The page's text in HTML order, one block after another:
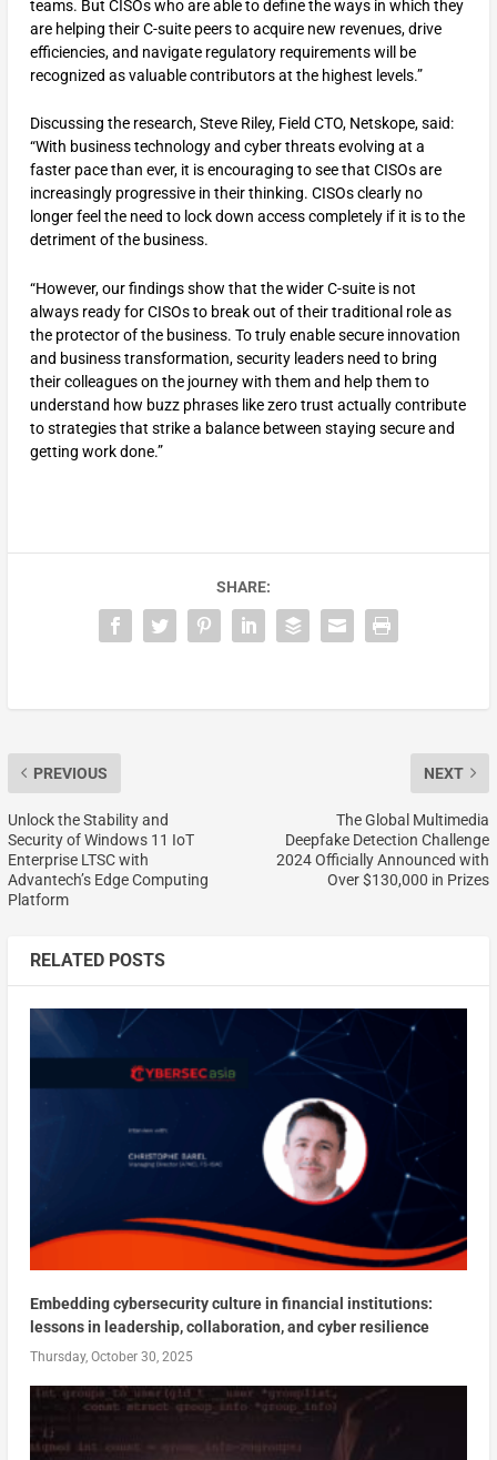
teams. But CISOs who are able to define the ways in which they
are helping their C-suite peers to acquire new revenues, drive
efficiencies, and navigate regulatory requirements will be
recognized as valuable contributors at the highest levels.”
Discussing the research, Steve Riley, Field CTO, Netskope, said:
“With business technology and cyber threats evolving at a
faster pace than ever, it is encouraging to see that CISOs are
increasingly progressive in their thinking. CISOs clearly no
longer feel the need to lock down access completely if it is to the
detriment of the business.
“However, our findings show that the wider C-suite is not
always ready for CISOs to break out of their traditional role as
the protector of the business. To truly enable secure innovation
and business transformation, security leaders need to bring
their colleagues on the journey with them and help them to
understand how buzz phrases like zero trust actually contribute
to strategies that strike a balance between staying secure and
getting work done.”
SHARE:
PREVIOUS
Unlock the Stability and
Security of Windows 11 IoT
Enterprise LTSC with
Advantech’s Edge Computing
Platform
NEXT
The Global Multimedia
Deepfake Detection Challenge
2024 Officially Announced with
Over $130,000 in Prizes
RELATED POSTS
Embedding cybersecurity culture in financial institutions:
lessons in leadership, collaboration, and cyber resilience
Thursday, October 30, 2025